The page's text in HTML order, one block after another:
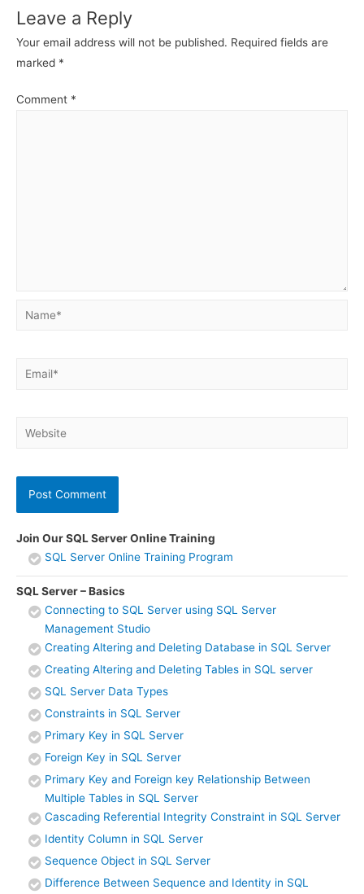
Join Our SQL Server Online Training
SQL Server Online Training Program
SQL Server – Basics
Connecting to SQL Server using SQL Server
Management Studio
Creating Altering and Deleting Database in SQL Server
Creating Altering and Deleting Tables in SQL server
SQL Server Data Types
Constraints in SQL Server
Primary Key in SQL Server
Foreign Key in SQL Server
Primary Key and Foreign key Relationship Between
Multiple Tables in SQL Server
Cascading Referential Integrity Constraint in SQL Server
Identity Column in SQL Server
Sequence Object in SQL Server
Difference Between Sequence and Identity in SQL
Leave a Reply
Your email address will not be published. Required fields are
marked *
Comment *
Name*
Email*
Website